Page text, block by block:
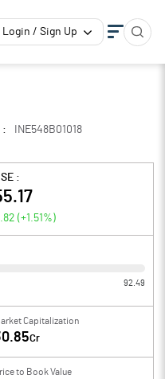
Login / Sign Up
:
INE548B01018
:
(+1.51 %)
92.49
Capitalization
Cr
to Book Value